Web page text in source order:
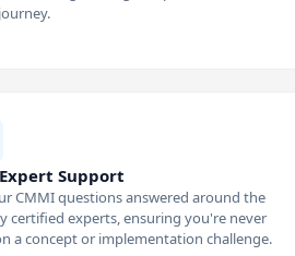
Support
CMMI questions answered around the
certified experts, ensuring you're never
a concept or implementation challenge.